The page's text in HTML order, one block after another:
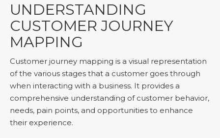
UNDERSTANDING
CUSTOMER JOURNEY
MAPPING
Customer journey mapping is a visual representation
of the various stages that a customer goes through
when interacting with a business. It provides a
comprehensive understanding of customer behavior,
needs, pain points, and opportunities to enhance
their experience.